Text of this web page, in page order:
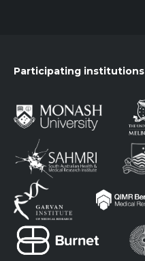
Participating institutions